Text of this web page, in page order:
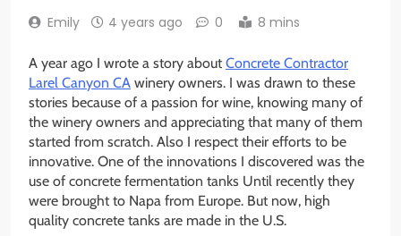
Emily 4 years ago 0 8 mins
A year ago I wrote a story about Concrete Contractor
Larel Canyon CA winery owners. I was drawn to these
stories because of a passion for wine, knowing many of
the winery owners and appreciating that many of them
started from scratch. Also I respect their efforts to be
innovative. One of the innovations I discovered was the
use of concrete fermentation tanks Until recently they
were brought to Napa from Europe. But now, high
quality concrete tanks are made in the U.S.